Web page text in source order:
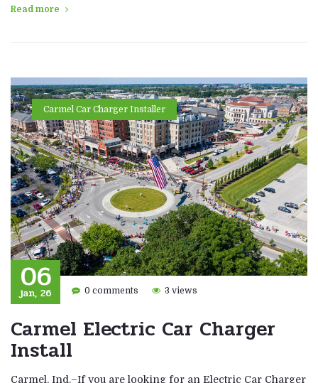
Read more
Carmel Car Charger Installer
06
jan, 26 0 comments 3 views
Carmel Electric Car Charger
Install
Carmel, Ind.–If you are looking for an Electric Car Charger